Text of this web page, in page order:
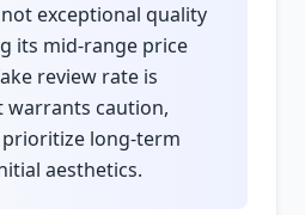
exceptional quality
its mid-range price
review rate is
warrants caution,
prioritize long-term
aesthetics.